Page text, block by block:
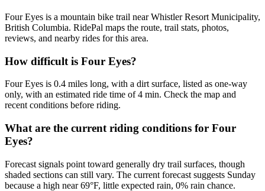
Four Eyes is a mountain bike trail near Whistler Resort Municipality,
British Columbia. RidePal maps the route, trail stats, photos,
reviews, and nearby rides for this area.
How difficult is Four Eyes?
Four Eyes is 0.4 miles long, with a dirt surface, listed as one-way
only, with an estimated ride time of 4 min. Check the map and
recent conditions before riding.
What are the current riding conditions for Four
Eyes?
Forecast signals point toward generally dry trail surfaces, though
shaded sections can still vary. The current forecast suggests Sunday
because a high near 69°F, little expected rain, 0% rain chance.